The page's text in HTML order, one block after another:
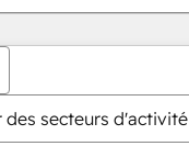
des secteurs d'activité